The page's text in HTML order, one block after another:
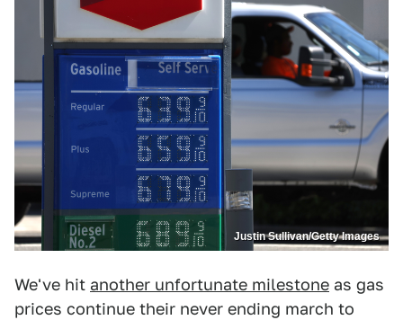
Justin Sullivan/Getty Images
We've hit another unfortunate milestone as gas
prices continue their never ending march to